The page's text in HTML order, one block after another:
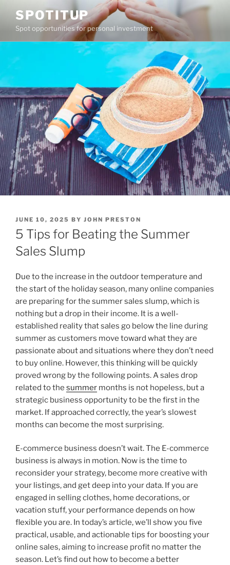
content
SPOTITUP
Spot opportunities for personal investment
POSTED
ON
JUNE 10, 2025 BY JOHN PRESTON
5 Tips for Beating the Summer
Sales Slump
Due to the increase in the outdoor temperature and
the start of the holiday season, many online companies
are preparing for the summer sales slump, which is
nothing but a drop in their income. It is a well-
established reality that sales go below the line during
summer as customers move toward what they are
passionate about and situations where they don’t need
to buy online. However, this thinking will be quickly
proved wrong by the following points. A sales drop
related to the summer months is not hopeless, but a
strategic business opportunity to be the first in the
market. If approached correctly, the year’s slowest
months can become the most surprising.
E-commerce business doesn’t wait. The E-commerce
business is always in motion. Now is the time to
reconsider your strategy, become more creative with
your listings, and get deep into your data. If you are
engaged in selling clothes, home decorations, or
vacation stuff, your performance depends on how
flexible you are. In today’s article, we’ll show you five
practical, usable, and actionable tips for boosting your
online sales, aiming to increase profit no matter the
season. Let’s find out how to become a better